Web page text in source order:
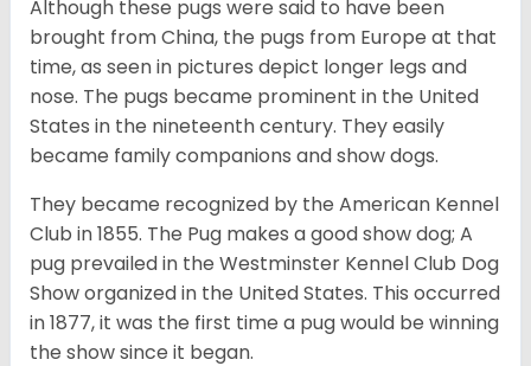
Although these pugs were said to have been
brought from China, the pugs from Europe at that
time, as seen in pictures depict longer legs and
nose. The pugs became prominent in the United
States in the nineteenth century. They easily
became family companions and show dogs.
They became recognized by the American Kennel
Club in 1855. The Pug makes a good show dog; A
pug prevailed in the Westminster Kennel Club Dog
Show organized in the United States. This occurred
in 1877, it was the first time a pug would be winning
the show since it began.